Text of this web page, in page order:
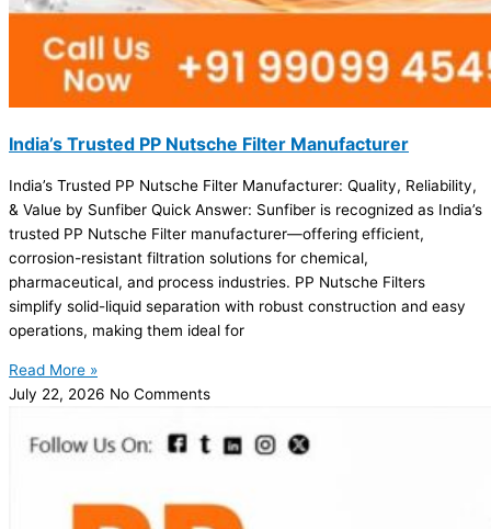
India’s Trusted PP Nutsche Filter Manufacturer
India’s Trusted PP Nutsche Filter Manufacturer: Quality, Reliability,
& Value by Sunfiber Quick Answer: Sunfiber is recognized as India’s
trusted PP Nutsche Filter manufacturer—offering efficient,
corrosion-resistant filtration solutions for chemical,
pharmaceutical, and process industries. PP Nutsche Filters
simplify solid-liquid separation with robust construction and easy
operations, making them ideal for
Read More »
July 22, 2026 No Comments